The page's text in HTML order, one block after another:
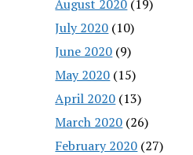
August 2020 (19)
July 2020 (10)
June 2020 (9)
May 2020 (15)
April 2020 (13)
March 2020 (26)
February 2020 (27)